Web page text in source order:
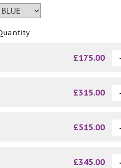
£175.00
£315.00
£515.00
£345.00